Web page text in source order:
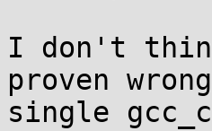
I don't
proven
single